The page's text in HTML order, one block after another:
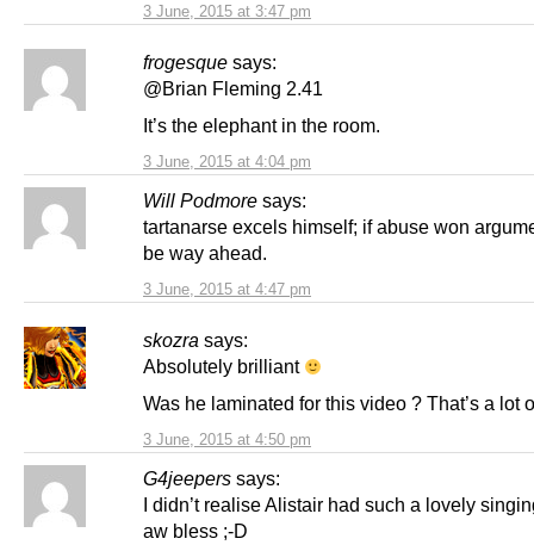
3 June, 2015 at 3:47 pm
frogesque says:
3 June, 2015 at 4:04 pm
@Brian Fleming 2.41
It’s the elephant in the room.
Will Podmore says:
3 June, 2015 at 4:47 pm
tartanarse excels himself; if abuse won
be way ahead.
skozra says:
3 June, 2015 at 4:50 pm
Absolutely brilliant
Was he laminated for this video ? That’s a lot
G4jeepers says:
I didn’t realise Alistair had such a lovely
aw bless ;-D